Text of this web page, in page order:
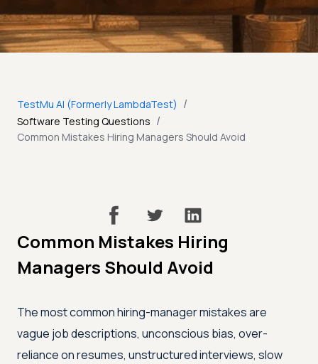
TestMu AI (Formerly LambdaTest) /
Software Testing Questions /
Common Mistakes Hiring Managers Should Avoid
Common Mistakes Hiring
Managers Should Avoid
The most common hiring-manager mistakes are
vague job descriptions, unconscious bias, over-
reliance on resumes, unstructured interviews, slow